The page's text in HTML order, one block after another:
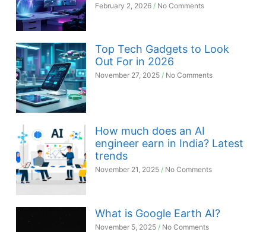
February 2, 2026 No Comments
Top Tech Gadgets to Look
Out For in 2026
November 27, 2025 No Comments
How much does an AI
engineer earn in India? Latest
trends
November 21, 2025 No Comments
What is Google Earth AI?
November 5, 2025 No Comments